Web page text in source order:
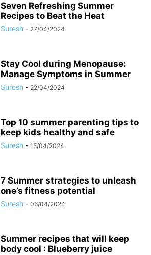
Seven Refreshing Summer
Recipes to Beat the Heat
Suresh - 27/04/2024
Stay Cool during Menopause:
Manage Symptoms in Summer
Suresh - 22/04/2024
Top 10 summer parenting tips to
keep kids healthy and safe
Suresh - 15/04/2024
7 Summer strategies to unleash
one’s fitness potential
Suresh - 06/04/2024
Summer recipes that will keep
body cool : Blueberry juice